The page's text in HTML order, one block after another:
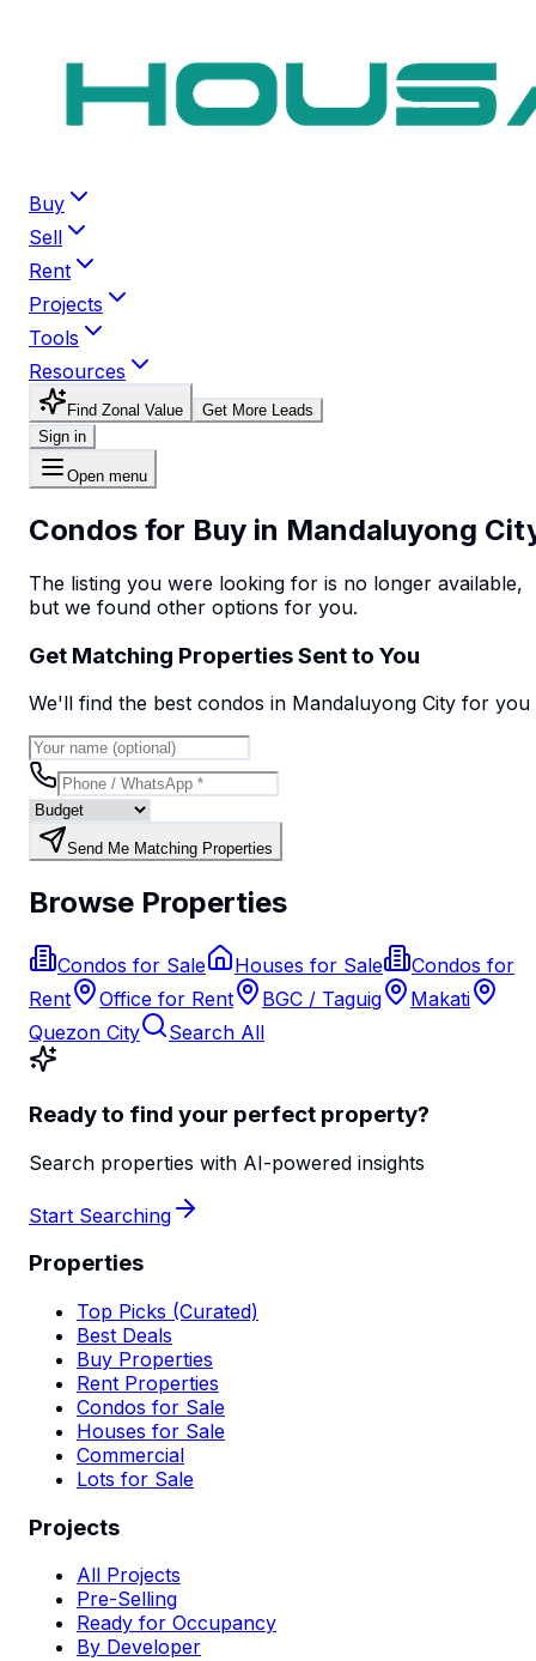
Buy
Sell
Rent
Projects
Tools
Resources
Find Zonal Value
Get More Leads
Sign in
Open menu
Condos for Buy in Mandaluyong
The listing you were looking for is no longer available,
but we found other options for you.
Get Matching Properties Sent to You
We'll find the best condos in Mandaluyong City for you
Send Me Matching Properties
Browse Properties
Condos for Sale Houses for Sale
Condos for
Rent
Office for Rent BGC / Taguig
Makati
Quezon City
Search All
Ready to find your perfect property?
Search properties with AI-powered insights
Start Searching
Properties
Top Picks (Curated)
Best Deals
Buy Properties
Rent Properties
Condos for Sale
Houses for Sale
Commercial
Lots for Sale
Projects
All Projects
Pre-Selling
Ready for Occupancy
By Developer